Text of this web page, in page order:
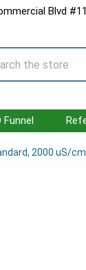
Blvd
Funnel
2000 uS/